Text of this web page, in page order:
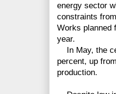
energy sector
constraints
Works planned
year.
In May, the
percent, up
production.